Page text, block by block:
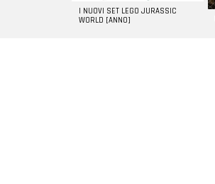
I NUOVI SET LEGO JURASSIC
WORLD [ANNO]